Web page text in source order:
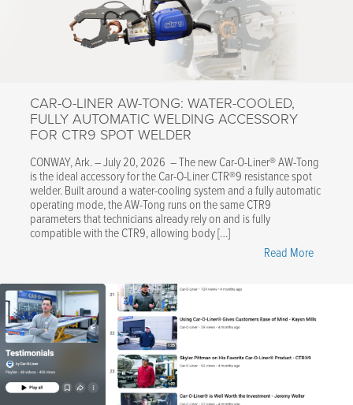
CAR-O-LINER AW-TONG: WATER-COOLED,
FULLY AUTOMATIC WELDING ACCESSORY
FOR CTR9 SPOT WELDER
CONWAY, Ark. – July 20, 2026 – The new Car-O-Liner® AW-Tong
is the ideal accessory for the Car-O-Liner CTR®9 resistance spot
welder. Built around a water-cooling system and a fully automatic
operating mode, the AW-Tong runs on the same CTR9
parameters that technicians already rely on and is fully
compatible with the CTR9, allowing body […]
Read More"Car-
Tong: